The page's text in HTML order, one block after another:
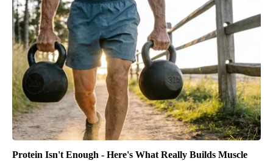
Protein Isn't Enough - Here's What Really Builds Muscle